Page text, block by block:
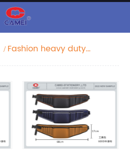
Fashion heavy duty
compartments of
different sizes and
depth gardening
apron waist bag